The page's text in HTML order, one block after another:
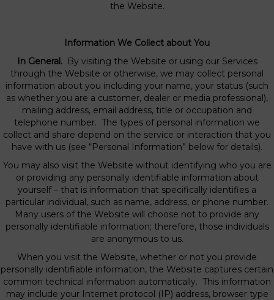
the Website.
Information We Collect about You
In General.By visiting the Website or using our Services
through the Website or otherwise, we may collect personal
information about you including your name, your status (such
as whether you are a customer, dealer or media professional),
mailing address, email address, title or occupation and
telephone number. The types of personal information we
collect and share depend on the service or interaction that you
have with us (see “Personal Information” below for details).
You may also visit the Website without identifying who you are
or providing any personally identifiable information about
yourself – that is information that specifically identifies a
particular individual, such as name, address, or phone number.
Many users of the Website will choose not to provide any
personally identifiable information; therefore, those individuals
are anonymous to us.
When you visit the Website, whether or not you provide
personally identifiable information, the Website captures certain
common technical information automatically. This information
may include your Internet protocol (IP) address, browser type